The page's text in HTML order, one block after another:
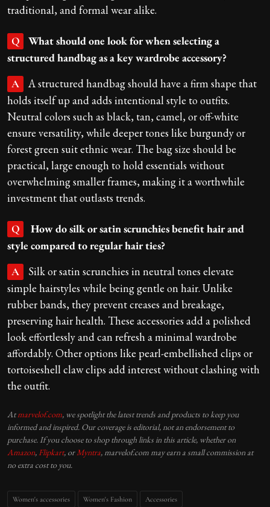
traditional, and formal wear alike.
Q
What should one look for when selecting a
structured handbag as a key wardrobe accessory?
A
A structured handbag should have a firm shape that
holds itself up and adds intentional style to outfits.
Neutral colors such as black, tan, camel, or off-white
ensure versatility, while deeper tones like burgundy or
forest green suit ethnic wear. The bag size should be
practical, large enough to hold essentials without
overwhelming smaller frames, making it a worthwhile
investment that outlasts trends.
Q
How do silk or satin scrunchies benefit hair and
style compared to regular hair ties?
A
Silk or satin scrunchies in neutral tones elevate
simple hairstyles while being gentle on hair. Unlike
rubber bands, they prevent creases and breakage,
preserving hair health. These accessories add a polished
look effortlessly and can refresh a minimal wardrobe
affordably. Other options like pearl-embellished clips or
tortoiseshell claw clips add interest without clashing with
the outfit.
Atmarvelof.com, we spotlight the latest trends and products to keep you
informed and inspired. Our coverage is editorial, not an endorsement to
purchase. If you choose to shop through links in this article, whether on
Amazon, Flipkart, or Myntra, marvelof.com may earn a small commission at
no extra cost to you.
Women's accessories Women's Fashion Accessories